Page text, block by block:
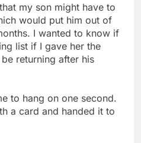
my son might have to
would put him out of
I wanted to know if
list if I gave her the
returning after his
to hang on one second.
a card and handed it to